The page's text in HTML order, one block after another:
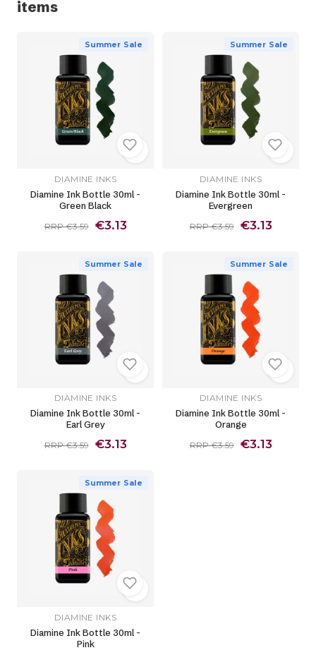
items
Summer Sale
DIAMINE INKS
Diamine Ink Bottle 30ml -
Green Black
RRP €3.59 €3.13
Summer Sale
DIAMINE INKS
Diamine Ink Bottle 30ml -
Evergreen
RRP €3.59 €3.13
Summer Sale
DIAMINE INKS
Diamine Ink Bottle 30ml -
Earl Grey
RRP €3.59 €3.13
Summer Sale
DIAMINE INKS
Diamine Ink Bottle 30ml -
Orange
RRP €3.59 €3.13
Summer Sale
DIAMINE INKS
Diamine Ink Bottle 30ml -
Pink